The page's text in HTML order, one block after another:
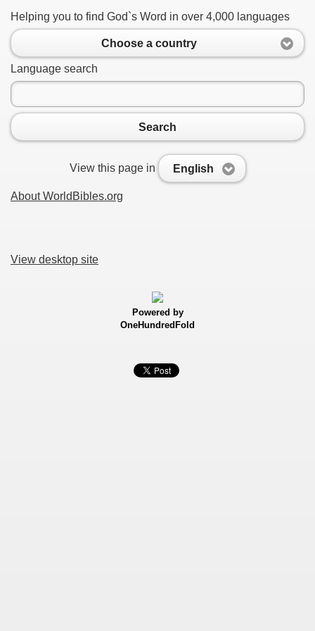
Helping you to find God`s Word in over 4,000 languages
Choose a country
Language search
Search
View this page in English
About WorldBibles.org
View desktop site
Powered by
OneHundredFold